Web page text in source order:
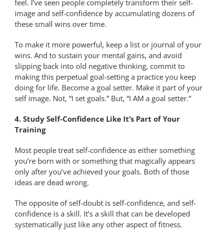
feel. I’ve seen people completely transform their self-
image and self-confidence by accumulating dozens of
these small wins over time.
To make it more powerful, keep a list or journal of your
wins. And to sustain your mental gains, and avoid
slipping back into old negative thinking, commit to
making this perpetual goal-setting a practice you keep
doing for life. Become a goal setter. Make it part of your
self image. Not, “I set goals.” But, “I AM a goal setter.”
4. Study Self-Confidence Like It’s Part of Your
Training
Most people treat self-confidence as either something
you’re born with or something that magically appears
only after you’ve achieved your goals. Both of those
ideas are dead wrong.
The opposite of self-doubt is self-confidence, and self-
confidence is a skill. It’s a skill that can be developed
systematically just like any other aspect of fitness.